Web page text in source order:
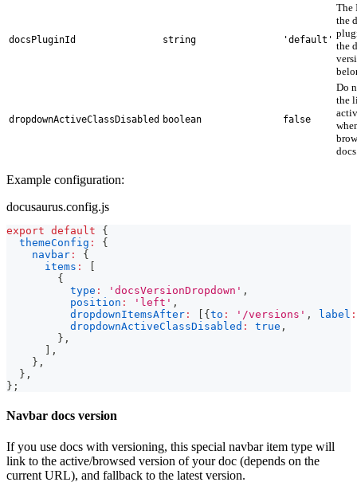
docsPluginId string 'default'
The
the
the
dropdownActiveClassDisabled boolean false
Do
the
Example configuration:
docusaurus.config.js
export default
{
themeConfig :
{
navbar :
{
items :
[
{
type : 'docsVersionDropdown' ,
position : 'left' ,
dropdownItemsAfter : [ {to : '/versions' , label :
dropdownActiveClassDisabled : true ,
} ,
] ,
} ,
} ,
} ;
Navbar docs version
If you use docs with versioning, this special navbar item type will
link to the active/browsed version of your doc (depends on the
current URL), and fallback to the latest version.